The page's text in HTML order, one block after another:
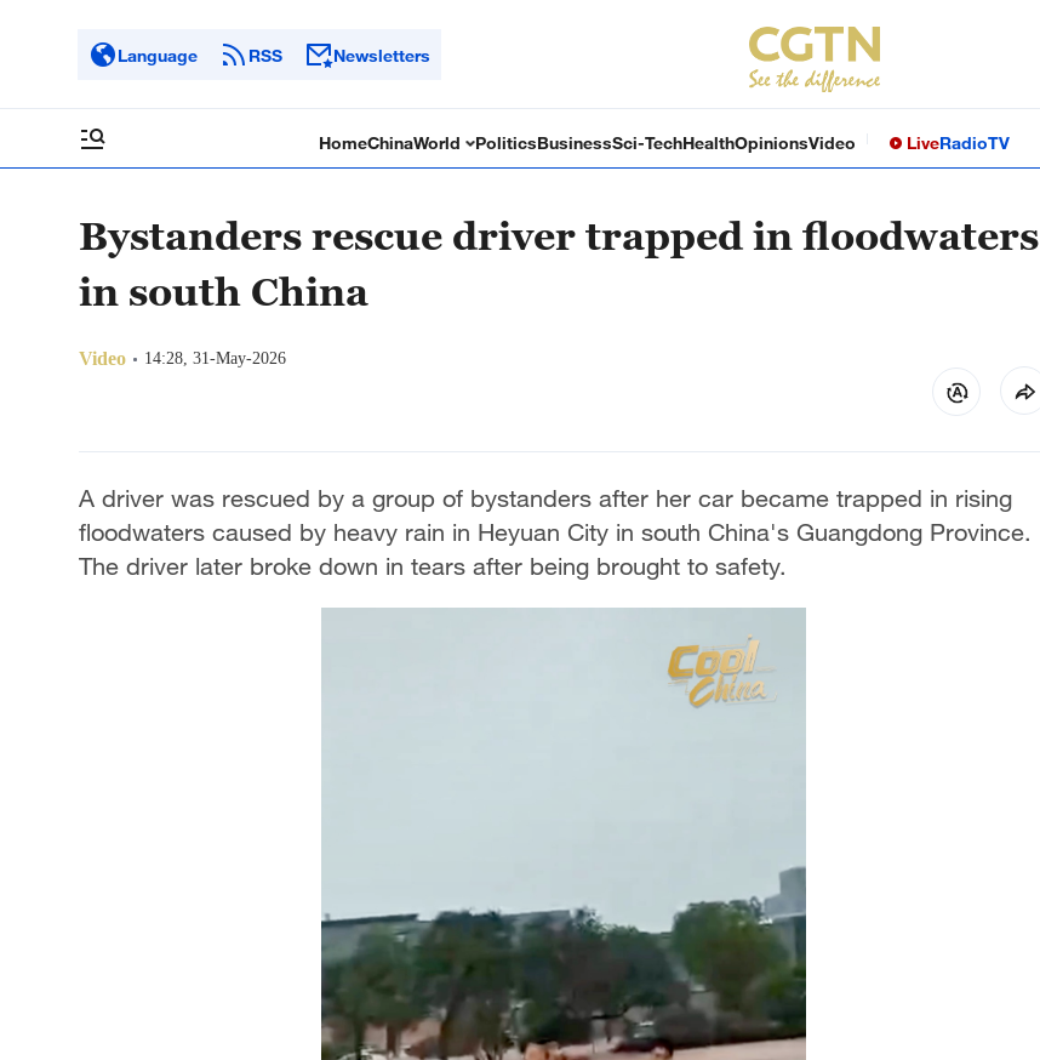
Language RSS Newsletters
HomeChinaWorld PoliticsBusinessSci-TechHealthOpinionsVideo LiveRadioTV
Bystanders rescue driver trapped in floodwaters
in south China
Video 14:28, 31-May-2026
A driver was rescued by a group of bystanders after her car became trapped in rising
floodwaters caused by heavy rain in Heyuan City in south China's Guangdong Province.
The driver later broke down in tears after being brought to safety.